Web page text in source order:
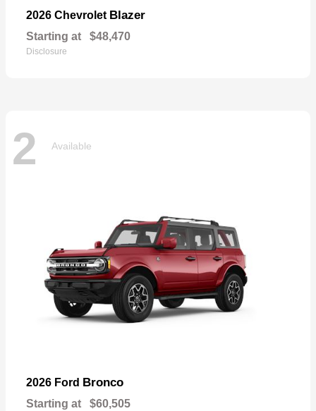
2026 Chevrolet Blazer
Starting at $48,470
Disclosure
2 Available
2026 Ford Bronco
Starting at $60,505